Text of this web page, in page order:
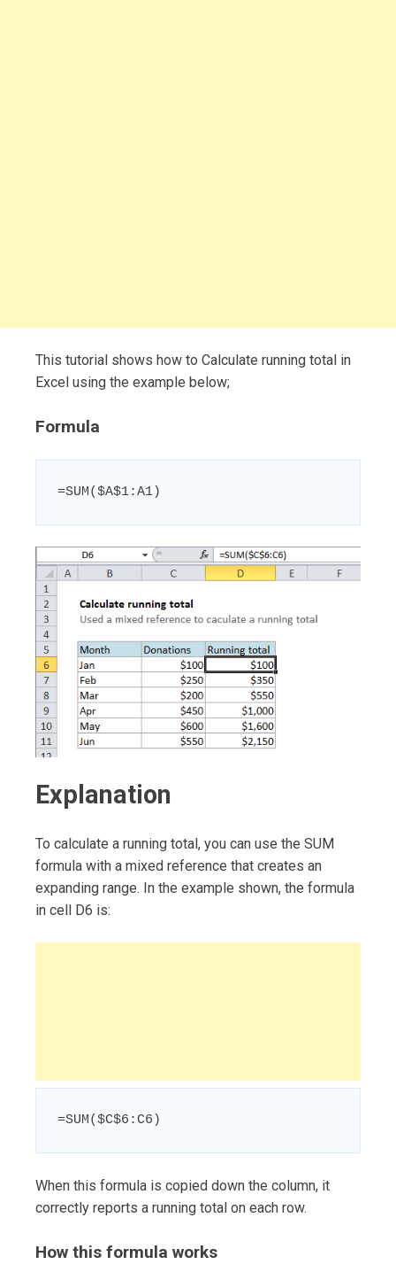
This tutorial shows how to Calculate running total in
Excel using the example below;
Formula
=SUM($A$1:A1)
Explanation
To calculate a running total, you can use the SUM
formula with a mixed reference that creates an
expanding range. In the example shown, the formula
in cell D6 is:
=SUM($C$6:C6)
When this formula is copied down the column, it
correctly reports a running total on each row.
How this formula works